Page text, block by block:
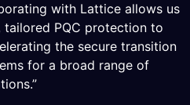
with Lattice allows us
PQC protection to
the secure transition
for a broad range of